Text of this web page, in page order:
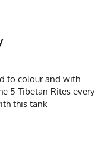
to colour and with
5 Tibetan Rites every
this tank